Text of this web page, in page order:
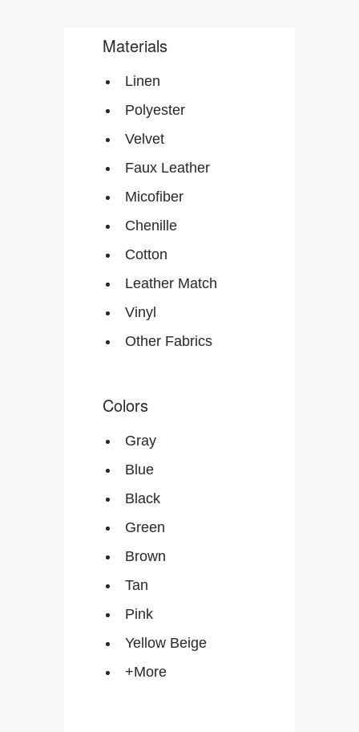
Materials
Linen
Polyester
Velvet
Faux Leather
Micofiber
Chenille
Cotton
Leather Match
Vinyl
Other Fabrics
Colors
Gray
Blue
Black
Green
Brown
Tan
Pink
Yellow Beige
+More